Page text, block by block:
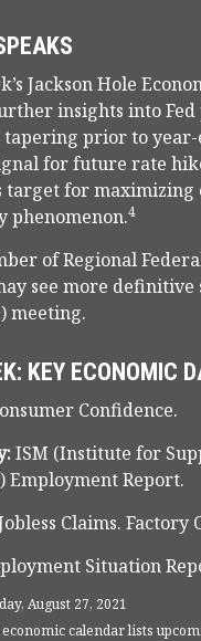
Jackson Hole
insights into
tapering prior to
for future rate
target for
phenomenon.4
of Regional
see more definitive
meeting.
KEY ECONOMIC
Confidence.
ISM (Institute for
Employment Report.
Claims. Factory
Situation
August 27, 2021
calendar lists